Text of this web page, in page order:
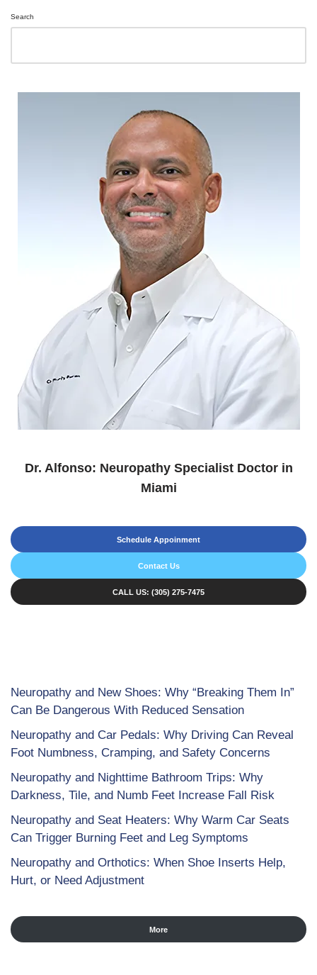
Search
Dr. Alfonso: Neuropathy Specialist Doctor in
Miami
Schedule Appoinment
Contact Us
CALL US: (305) 275-7475
Neuropathy and New Shoes: Why “Breaking Them In”
Can Be Dangerous With Reduced Sensation
Neuropathy and Car Pedals: Why Driving Can Reveal
Foot Numbness, Cramping, and Safety Concerns
Neuropathy and Nighttime Bathroom Trips: Why
Darkness, Tile, and Numb Feet Increase Fall Risk
Neuropathy and Seat Heaters: Why Warm Car Seats
Can Trigger Burning Feet and Leg Symptoms
Neuropathy and Orthotics: When Shoe Inserts Help,
Hurt, or Need Adjustment
More